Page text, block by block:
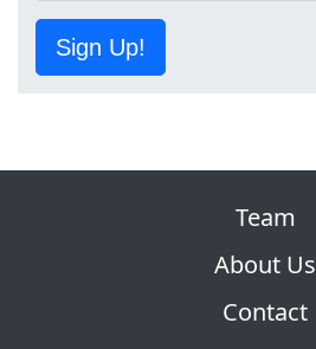
Sign Up!
Team
About Us
Contact